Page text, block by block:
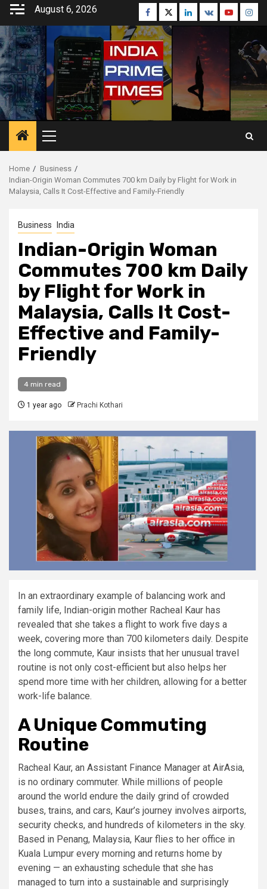
Skip
content
August 6, 2026 Facebook
TwitterLinkedin
VK Youtube
Primary
Menu
Home
Business
Indian-Origin Woman Commutes 700 km Daily by Flight for Work in
Malaysia, Calls It Cost-Effective and Family-Friendly
Business India
Indian-Origin Woman
Commutes 700 km Daily
by Flight for Work in
Malaysia, Calls It Cost-
Effective and Family-
Friendly
4 min read
1 year ago Prachi Kothari
In an extraordinary example of balancing work and
family life, Indian-origin mother Racheal Kaur has
revealed that she takes a flight to work five days a
week, covering more than 700 kilometers daily. Despite
the long commute, Kaur insists that her unusual travel
routine is not only cost-efficient but also helps her
spend more time with her children, allowing for a better
work-life balance.
A Unique Commuting
Routine
Racheal Kaur, an Assistant Finance Manager at AirAsia,
is no ordinary commuter. While millions of people
around the world endure the daily grind of crowded
buses, trains, and cars, Kaur’s journey involves airports,
security checks, and hundreds of kilometers in the sky.
Based in Penang, Malaysia, Kaur flies to her office in
Kuala Lumpur every morning and returns home by
evening — an exhausting schedule that she has
managed to turn into a sustainable and surprisingly